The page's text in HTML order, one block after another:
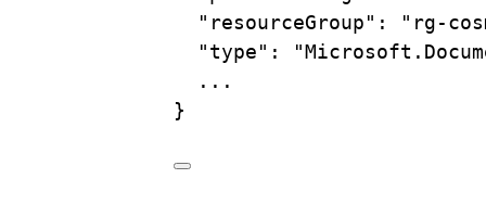
"resourceGroup" :
"rg-
"type" :
...
}